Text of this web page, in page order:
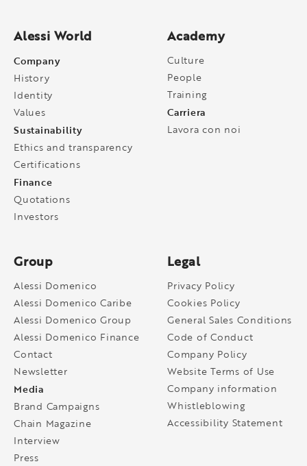
Alessi World
Company
History
Identity
Values
Sustainability
Ethics and transparency
Certifications
Finance
Quotations
Investors
Academy
Culture
People
Training
Carriera
Lavora con noi
Group
Alessi Domenico
Alessi Domenico Caribe
Alessi Domenico Group
Alessi Domenico Finance
Contact
Newsletter
Media
Brand Campaigns
Chain Magazine
Interview
Press
Legal
Privacy Policy
Cookies Policy
General Sales Conditions
Code of Conduct
Company Policy
Website Terms of Use
Company information
Whistleblowing
Accessibility Statement